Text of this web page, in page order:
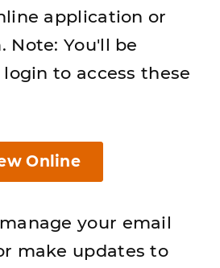
application or
Note: You'll be
to access these
Online
your email
make updates to